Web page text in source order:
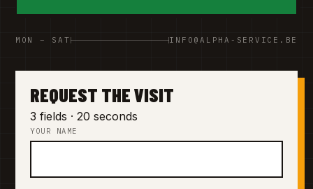
MON – SAT INFO@ALPHA-SERVICE.BE
REQUEST THE VISIT
3 fields · 20 seconds
YOUR NAME